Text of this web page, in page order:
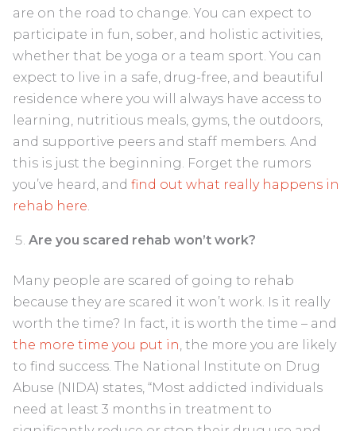
are on the road to change. You can expect to
participate in fun, sober, and holistic activities,
whether that be yoga or a team sport. You can
expect to live in a safe, drug-free, and beautiful
residence where you will always have access to
learning, nutritious meals, gyms, the outdoors,
and supportive peers and staff members. And
this is just the beginning. Forget the rumors
you’ve heard, and find out what really happens in
rehab here
Are you scared rehab won’t work?
Many people are scared of going to rehab
because they are scared it won’t work. Is it really
worth the time? In fact, it is worth the time – and
the more time you put in , the more you are likely
to find success. The National Institute on Drug
Abuse (NIDA) states, “Most addicted individuals
need at least 3 months in treatment to